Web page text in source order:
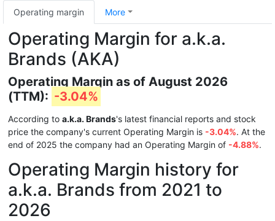
Operating margin More
Operating Margin for a.k.a.
Brands (AKA)
Operating Margin as of August 2026
(TTM): -3.04%
According to a.k.a. Brands's latest financial reports and stock
price the company's current Operating Margin is -3.04%. At the
end of 2025 the company had an Operating Margin of -4.88%.
Operating Margin history for
a.k.a. Brands from 2021 to
2026